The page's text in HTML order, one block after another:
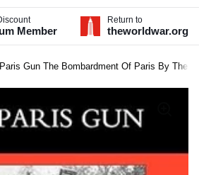
Member
Return to
theworldwar.org
Paris Gun The Bombardment Of Paris By The